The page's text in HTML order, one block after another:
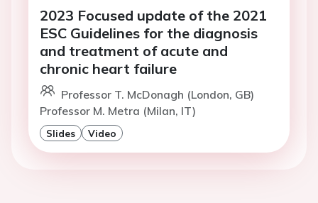
2023 Focused update of the 2021
ESC Guidelines for the diagnosis
and treatment of acute and
chronic heart failure
Professor T. McDonagh (London, GB)
Professor M. Metra (Milan, IT)
Slides Video